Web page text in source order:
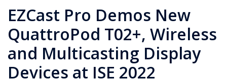
EZCast Pro Demos New
QuattroPod T02+, Wireless
and Multicasting Display
Devices at ISE 2022